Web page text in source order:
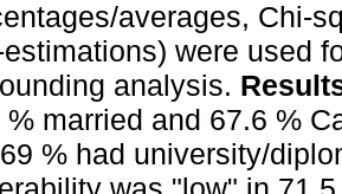
averages, Chi-
estimations) were used
analysis.
% married and 67.6 %
% had university/